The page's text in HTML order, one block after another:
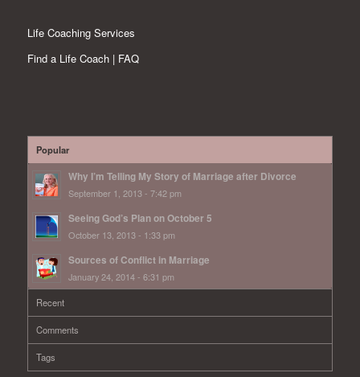
Life Coaching Services
Find a Life Coach | FAQ
Popular
Why I’m Telling My Story of Marriage after Divorce
September 1, 2013 - 7:42 pm
Seeing God’s Plan on October 5
October 13, 2013 - 1:33 pm
Sources of Conflict in Marriage
January 24, 2014 - 6:31 pm
Recent
Comments
Tags